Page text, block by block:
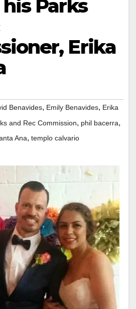
Parks
Erika
Benavides, Emily Benavides, Erika
and Rec Commission, phil bacerra,
Ana, templo calvario